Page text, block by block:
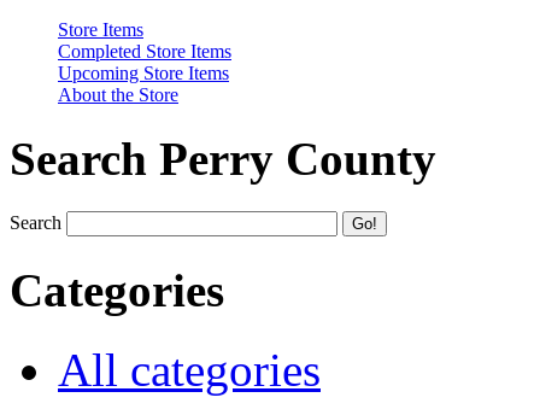
Store Items
Completed Store Items
Upcoming Store Items
About the Store
Search Perry County
Search
Categories
All categories